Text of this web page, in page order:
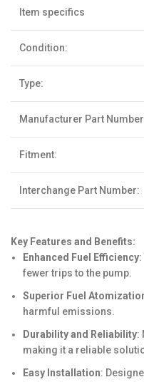
Item specifics
Condition:
Type:
Manufacturer Part
Fitment:
Interchange Part Number:
Key Features and Benefits:
Enhanced Fuel Efficiency
fewer trips to the pump.
Superior Fuel
harmful emissions.
Durability and Reliability:
making it a reliable
Easy Installation: